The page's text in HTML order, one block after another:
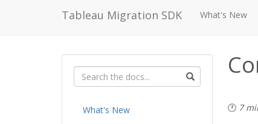
Tableau Migration SDK What's New
What's New
🕐 7